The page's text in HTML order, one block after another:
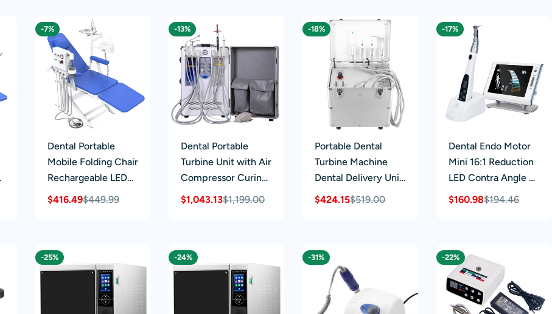
-7%
Dental Portable
Mobile Folding Chair
Rechargeable LED
Light with Turbine
Sale
$416.49
Regular$449.99
-13%
Dental Portable
Turbine Unit with Air
Compressor Curing
Light Ultrasonic
Sale
$1,043.13
Regular
$1,199.00
-18%
Portable Dental
Turbine Machine
Dental Delivery Unit
Suction System
Sale
$424.15
Regular$519.00
-17%
Dental Endo Motor
Mini 16:1 Reduction
LED Contra Angle &
Root Canal Apex
Sale
$160.98
Regular$194.46
-25% -24% -31% -22%